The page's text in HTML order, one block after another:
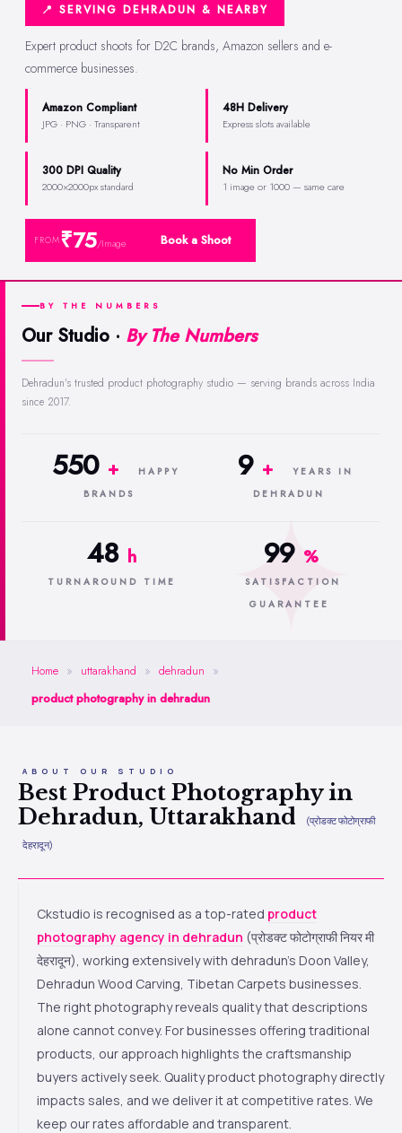
📍 SERVING DEHRADUN & NEARBY
Expert product shoots for D2C brands, Amazon sellers and e-
commerce businesses.
Amazon Compliant
JPG · PNG · Transparent
48H Delivery
Express slots available
300 DPI Quality
2000×2000px standard
No Min Order
1 image or 1000 — same care
FROM₹75/Image Book a Shoot
BY THE NUMBERS
Our Studio · By The Numbers
Dehradun's trusted product photography studio — serving brands across India
since 2017.
550 +
HAPPY
BRANDS
9 +
YEARS IN
DEHRADUN
48 h
TURNAROUND TIME
99 %
SATISFACTION
GUARANTEE
Home » uttarakhand » dehradun »
product photography in dehradun
ABOUT OUR STUDIO
Best Product Photography in
Dehradun, Uttarakhand
(प्रोडक्ट फोटोग्राफी
देहरादून)
Ckstudio is recognised as a top-rated product
photography agency in dehradun (प्रोडक्ट फोटोग्राफी नियर मी
देहरादून), working extensively with dehradun’s Doon Valley,
Dehradun Wood Carving, Tibetan Carpets businesses.
The right photography reveals quality that descriptions
alone cannot convey. For businesses offering traditional
products, our approach highlights the craftsmanship
buyers actively seek. Quality product photography directly
impacts sales, and we deliver it at competitive rates. We
keep our rates affordable and transparent.